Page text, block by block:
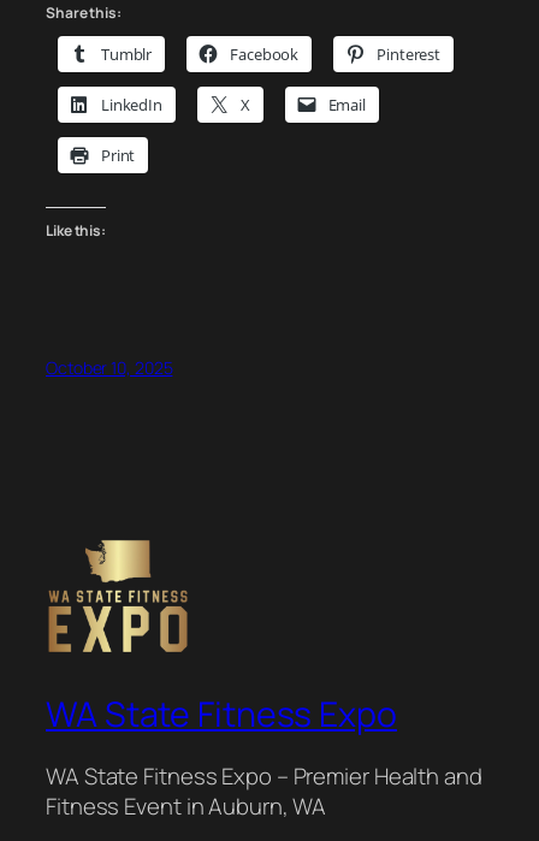
Share this:
Tumblr Facebook Pinterest
LinkedIn X Email
Print
Like this:
October 10, 2025
WA State Fitness Expo
WA State Fitness Expo – Premier Health and
Fitness Event in Auburn, WA